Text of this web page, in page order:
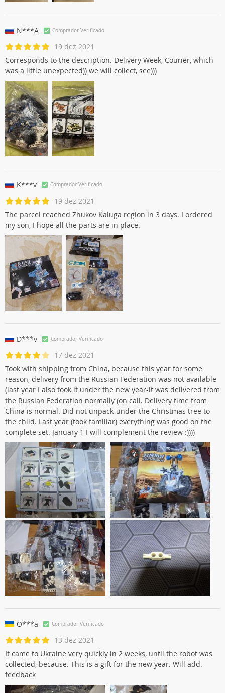
N***A Comprador Verificado
19 dez 2021
Corresponds to the description. Delivery Week, Courier, which
was a little unexpected)) we will collect, see)))
K***v Comprador Verificado
19 dez 2021
The parcel reached Zhukov Kaluga region in 3 days. I ordered
my son, I hope all the parts are in place.
D***v Comprador Verificado
17 dez 2021
Took with shipping from China, because this year for some
reason, delivery from the Russian Federation was not available
(last year I also took it under the new year-it was delivered from
the Russian Federation normally (on call. Delivery time from
China is normal. Did not unpack-under the Christmas tree to
the child. Last year (took familiar) everything was good on the
complete set. January 1 I will complement the review :))))
O***a Comprador Verificado
13 dez 2021
It came to Ukraine very quickly in 2 weeks, until the robot was
collected, because. This is a gift for the new year. Will add.
feedback